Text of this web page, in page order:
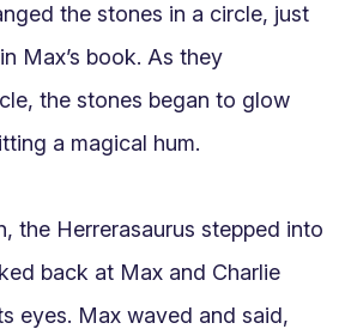
the stones in a circle, just
Max’s book. As they
the stones began to glow
a magical hum.
the Herrerasaurus stepped into
back at Max and Charlie
eyes. Max waved and said,